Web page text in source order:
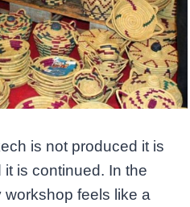
is not produced it is
is continued. In the
feels like a